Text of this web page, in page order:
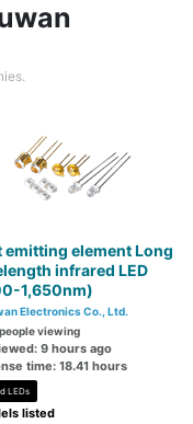
emitting element Long
infrared LED
1,650nm)
Electronics Co., Ltd.
viewing
9 hours ago
time: 18.41 hours
LEDs
listed